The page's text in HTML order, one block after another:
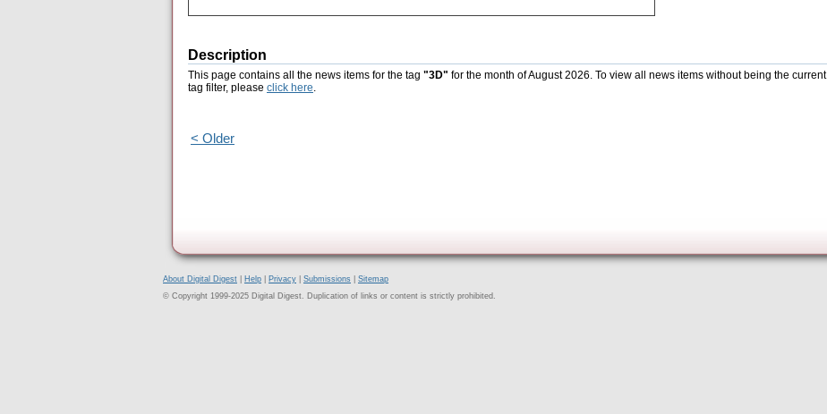
Description
This page contains all the news items for the tag "3D" for the month of August 2026. To view all news items without being the current
tag filter, please click here.
< Older
About Digital Digest Help Privacy Submissions
Sitemap
© Copyright 1999-2025 Digital Digest. Duplication of links or content is strictly prohibited.